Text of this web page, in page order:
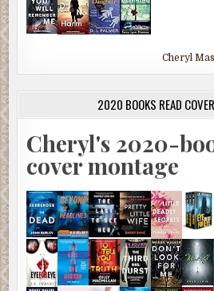
Cheryl
2020 BOOKS READ
Cheryl's 2020-
cover montage